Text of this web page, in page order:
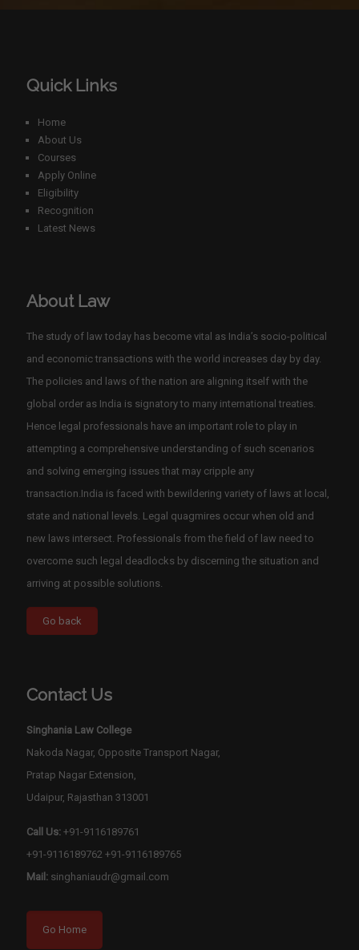
Quick Links
Home
About Us
Courses
Apply Online
Eligibility
Recognition
Latest News
About Law
The study of law today has become vital as India’s socio-political
and economic transactions with the world increases day by day.
The policies and laws of the nation are aligning itself with the
global order as India is signatory to many international treaties.
Hence legal professionals have an important role to play in
attempting a comprehensive understanding of such scenarios
and solving emerging issues that may cripple any
transaction.India is faced with bewildering variety of laws at local,
state and national levels. Legal quagmires occur when old and
new laws intersect. Professionals from the field of law need to
overcome such legal deadlocks by discerning the situation and
arriving at possible solutions.
Contact Us
Singhania Law College
Nakoda Nagar, Opposite Transport Nagar,
Pratap Nagar Extension,
Udaipur, Rajasthan 313001
Call Us: +91-9116189761
+91-9116189762 +91-9116189765
Mail: singhaniaudr@gmail.com
Go Home